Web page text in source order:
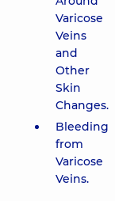
Varicose
Veins
and
Other
Skin
Changes.
Bleeding
from
Varicose
Veins.